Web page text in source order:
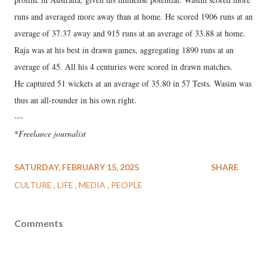
runs and averaged more away than at home. He scored 1906 runs at an
average of 37.37 away and 915 runs at an average of 33.88 at home.
Raja was at his best in drawn games, aggregating 1890 runs at an
average of 45. All his 4 centuries were scored in drawn matches.
He captured 51 wickets at an average of 35.80 in 57 Tests. Wasim was
thus an all-rounder in his own right.
---
*Freelance journalist
SATURDAY, FEBRUARY 15, 2025
CULTURE LIFE MEDIA PEOPLE
SHARE
Comments